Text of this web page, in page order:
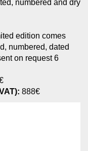
numbered and dry
edition comes
numbered, dated
on request 6
888€